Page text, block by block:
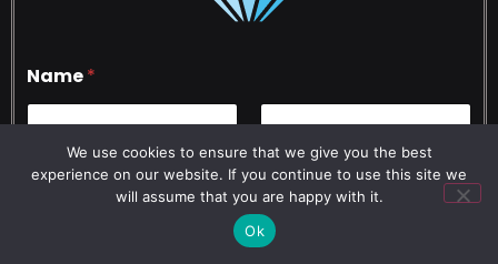
Name*
First
We use cookies to ensure that we give you the best
experience on our website. If you continue to use this site we
will assume that you are happy with it.
Ok